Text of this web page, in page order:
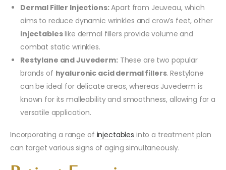
Dermal Filler Injections:Apart from Jeuveau, which
aims to reduce dynamic wrinkles and crow’s feet, other
injectableslike dermal fillers provide volume and
combat static wrinkles.
Restylane and Juvederm:These are two popular
brands of hyaluronic acid dermal fillers. Restylane
can be ideal for delicate areas, whereas Juvederm is
known for its malleability and smoothness, allowing for a
versatile application.
Incorporating a range of injectables into a treatment plan
can target various signs of aging simultaneously.